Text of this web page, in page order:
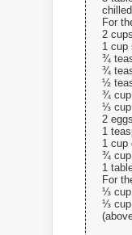
chilled
For
2
1 cup
¾
¾
½
¾ cup
⅓ cup
2
1
1 cup
¾ cup
1
For
⅓ cup
⅓ cup